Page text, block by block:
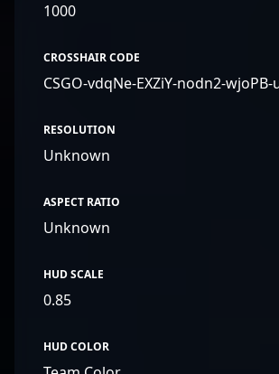
1000
CROSSHAIR CODE
CSGO-vdqNe-EXZiY-nodn2-wjoPB-
RESOLUTION
Unknown
ASPECT RATIO
Unknown
HUD SCALE
0.85
HUD COLOR